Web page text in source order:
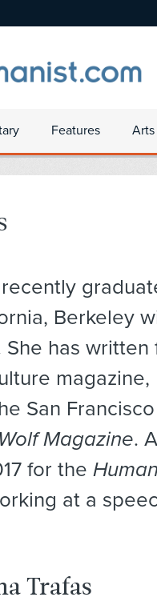
Features
recently
Berkeley
has written
magazine,
San
Magazine.
for the
at a
Trafas